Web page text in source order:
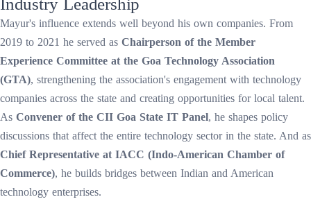
Mayur's influence extends well beyond his own companies. From
2019 to 2021 he served as Chairperson of the Member
Experience Committee at the Goa Technology Association
(GTA), strengthening the association's engagement with technology
companies across the state and creating opportunities for local talent.
As Convener of the CII Goa State IT Panel, he shapes policy
discussions that affect the entire technology sector in the state. And as
Chief Representative at IACC (Indo-American Chamber of
Commerce), he builds bridges between Indian and American
technology enterprises.